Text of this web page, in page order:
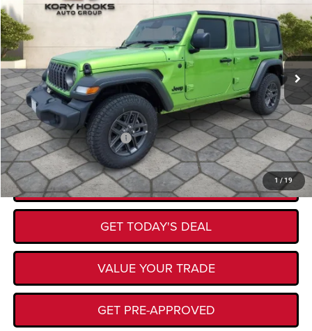
1 /19
VIN: 1C4PJXKN0TW267816 19374Model:JLUL74
In Stock Ext. Int.
KORY HOOKS PRICE
MSRP:
$54,230
Documentation Fee:
+$225
Kory Hooks Price
$54,455
Add. Available Jeep Offers: -$500
CLICK TO CALL
GET TODAY'S DEAL
VALUE YOUR TRADE
GET PRE-APPROVED